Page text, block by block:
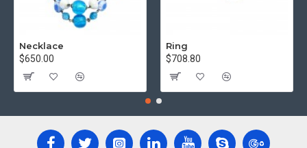
Necklace
$650.00
Ring
$708.80